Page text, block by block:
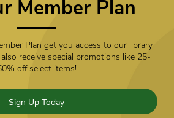
Member Plan
Plan get you access to our library
receive special promotions like 25-
off select items!
Sign Up Today